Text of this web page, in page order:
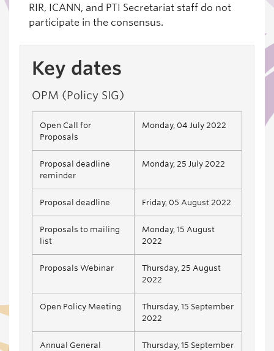
RIR, ICANN, and PTI Secretariat staff do not
participate in the consensus.
Key dates
OPM (Policy SIG)
Open Call for
Proposals
Monday, 04 July 2022
Proposal deadline
reminder
Monday, 25 July 2022
Proposal deadline Friday, 05 August 2022
Proposals to mailing
list
Monday, 15 August
2022
Proposals Webinar
Thursday, 25 August
2022
Open Policy Meeting
Thursday, 15 September
2022
Annual General
Thursday, 15 September